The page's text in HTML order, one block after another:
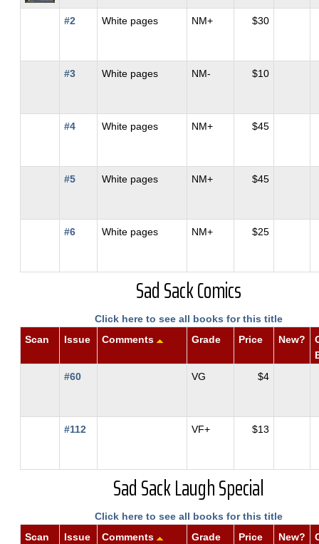
#2 White pages NM+ $30
#3 White pages NM- $10
#4 White pages NM+ $45
#5 White pages NM+ $45
#6 White pages NM+ $25
Sad Sack Comics
Click here to see all books for this title
Scan
Issue Comments Grade Price New?
#60
VG $4
#112 VF+ $13
Sad Sack Laugh Special
Click here to see all books for this title
Scan
Issue Comments Grade Price New?